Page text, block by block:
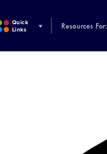
Quick
Links
Resources For: